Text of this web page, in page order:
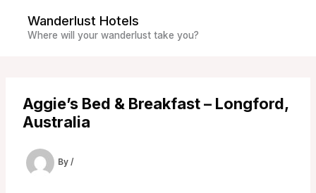
content
Wanderlust Hotels
Where will your wanderlust take you?
Aggie’s Bed & Breakfast – Longford,
Australia
By /